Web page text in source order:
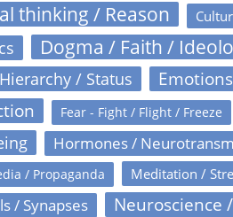
thinking / Reason
Dogma / Faith /
/ Status Emotions
Fear - Fight / Flight / Freeze
Hormones /
/ Propaganda Meditation /
/ Synapses Neuroscience